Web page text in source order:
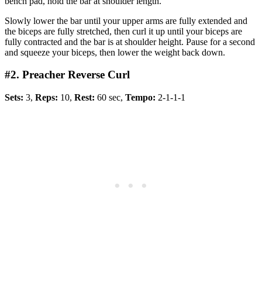
Slowly lower the bar until your upper arms are fully extended and
the biceps are fully stretched, then curl it up until your biceps are
fully contracted and the bar is at shoulder height. Pause for a second
and squeeze your biceps, then lower the weight back down.
#2. Preacher Reverse Curl
Sets: 3, Reps: 10, Rest: 60 sec, Tempo: 2-1-1-1